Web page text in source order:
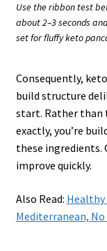
Use the ribbon test
about 2–3 seconds
set for fluffy keto
Consequently,
build structure
start. Rather than
exactly, you’re
these ingredients.
improve quickly.
Also Read: Healthy
Mediterranean, No